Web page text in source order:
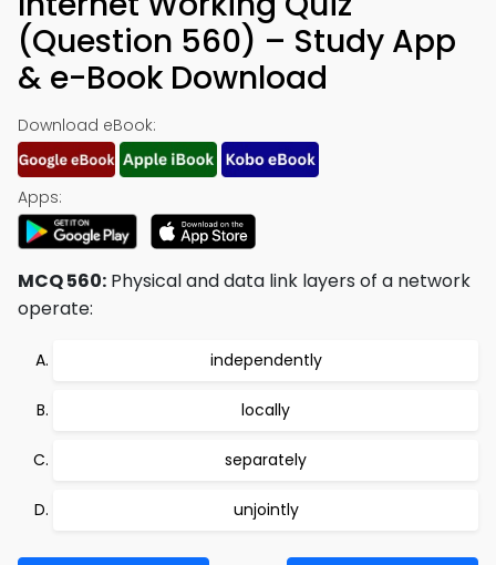
(Question 560) – Study App
& e-Book Download
Download eBook:
Apps:
MCQ 560: Physical and data link layers of a network
operate:
independently
locally
separately
unjointly